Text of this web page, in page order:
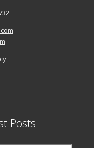
Posts